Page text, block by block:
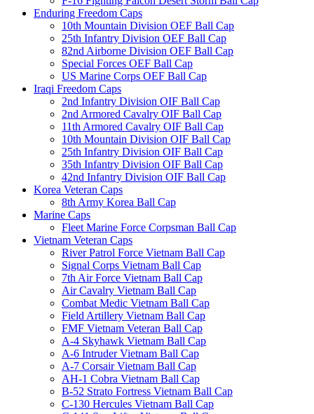
Enduring Freedom Caps
10th Mountain Division OEF Ball Cap
25th Infantry Division OEF Ball Cap
82nd Airborne Division OEF Ball Cap
Special Forces OEF Ball Cap
US Marine Corps OEF Ball Cap
Iraqi Freedom Caps
2nd Infantry Division OIF Ball Cap
2nd Armored Cavalry OIF Ball Cap
11th Armored Cavalry OIF Ball Cap
10th Mountain Division OIF Ball Cap
25th Infantry Division OIF Ball Cap
35th Infantry Division OIF Ball Cap
42nd Infantry Division OIF Ball Cap
Korea Veteran Caps
8th Army Korea Ball Cap
Marine Caps
Fleet Marine Force Corpsman Ball Cap
Vietnam Veteran Caps
River Patrol Force Vietnam Ball Cap
Signal Corps Vietnam Ball Cap
7th Air Force Vietnam Ball Cap
Air Cavalry Vietnam Ball Cap
Combat Medic Vietnam Ball Cap
Field Artillery Vietnam Ball Cap
FMF Vietnam Veteran Ball Cap
A-4 Skyhawk Vietnam Ball Cap
A-6 Intruder Vietnam Ball Cap
A-7 Corsair Vietnam Ball Cap
AH-1 Cobra Vietnam Ball Cap
B-52 Strato Fortress Vietnam Ball Cap
C-130 Hercules Vietnam Ball Cap